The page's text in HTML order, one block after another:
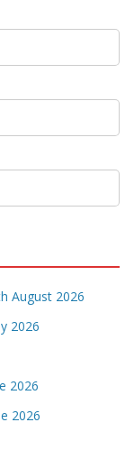
August 2026
2026
2026
2026